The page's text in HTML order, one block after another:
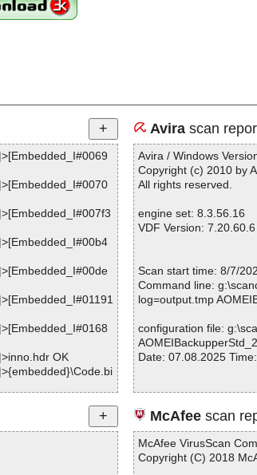
OK
Avirascan
Avira / Windows
Copyright (c) 2010 by
All rights reserved.
engine set: 8.3.56.16
VDF Version: 7.20.60.6
Scan start time: 8/7/
Command line:
log=output.tmp
configuration file:
Date: 07.08.2025
Statistics :
Directories............... : 0
Archives.................. : 1
Files..................... : 1
McAfeescan
McAfee VirusScan
Copyright (C) 2018